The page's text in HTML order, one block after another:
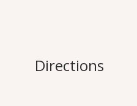
Directions